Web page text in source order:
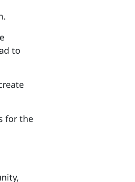
to
for the